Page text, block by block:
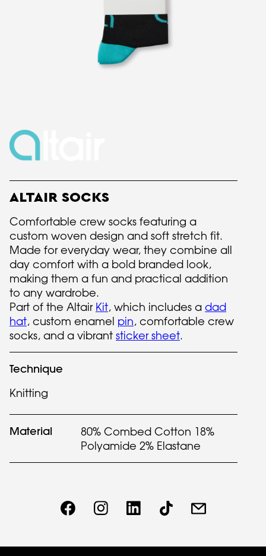
ALTAIR SOCKS
Comfortable crew socks featuring a
custom woven design and soft stretch fit.
Made for everyday wear, they combine all
day comfort with a bold branded look,
making them a fun and practical addition
to any wardrobe.
Part of the Altair Kit, which includes a dad
hat, custom enamel pin, comfortable crew
socks, and a vibrant sticker sheet.
Technique
Knitting
Material
80% Combed Cotton 18%
Polyamide 2% Elastane